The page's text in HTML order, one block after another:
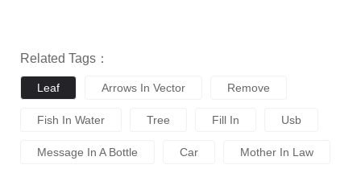
Related Tags：
Leaf Arrows In Vector Remove
Fish In Water Tree Fill In Usb
Message In A Bottle Car Mother In Law